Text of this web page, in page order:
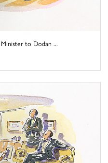
to Dodan ...